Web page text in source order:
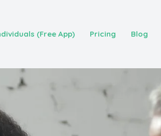
(Free App) Pricing Blog